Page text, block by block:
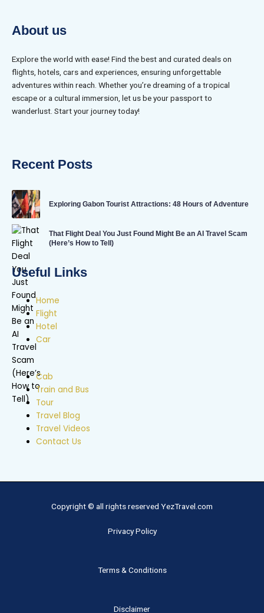
About us
Explore the world with ease! Find the best and curated deals on
flights, hotels, cars and experiences, ensuring unforgettable
adventures within reach. Whether you’re dreaming of a tropical
escape or a cultural immersion, let us be your passport to
wanderlust. Start your journey today!
Recent Posts
Exploring Gabon Tourist Attractions: 48 Hours of Adventure
That Flight Deal You Just Found Might Be an AI Travel Scam
(Here’s How to Tell)
Useful Links
Home
Flight
Hotel
Car
Cab
Train and Bus
Tour
Travel Blog
Travel Videos
Contact Us
Copyright © all rights reserved YezTravel.com
Privacy Policy
Terms & Conditions
Disclaimer